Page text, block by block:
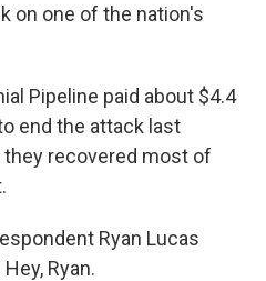
on one of the nation's
Pipeline paid about $4.4
end the attack last
they recovered most of
Ryan Lucas
Ryan.